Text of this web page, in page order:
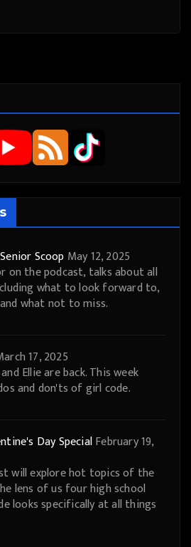
Scoop May 12, 2025
on the podcast, talks about all
what to look forward to,
what not to miss.
17, 2025
Ellie are back. This week
and don'ts of girl code.
Day SpecialFebruary 19,
will explore hot topics of the
lens of us four high school
looks specifically at all things